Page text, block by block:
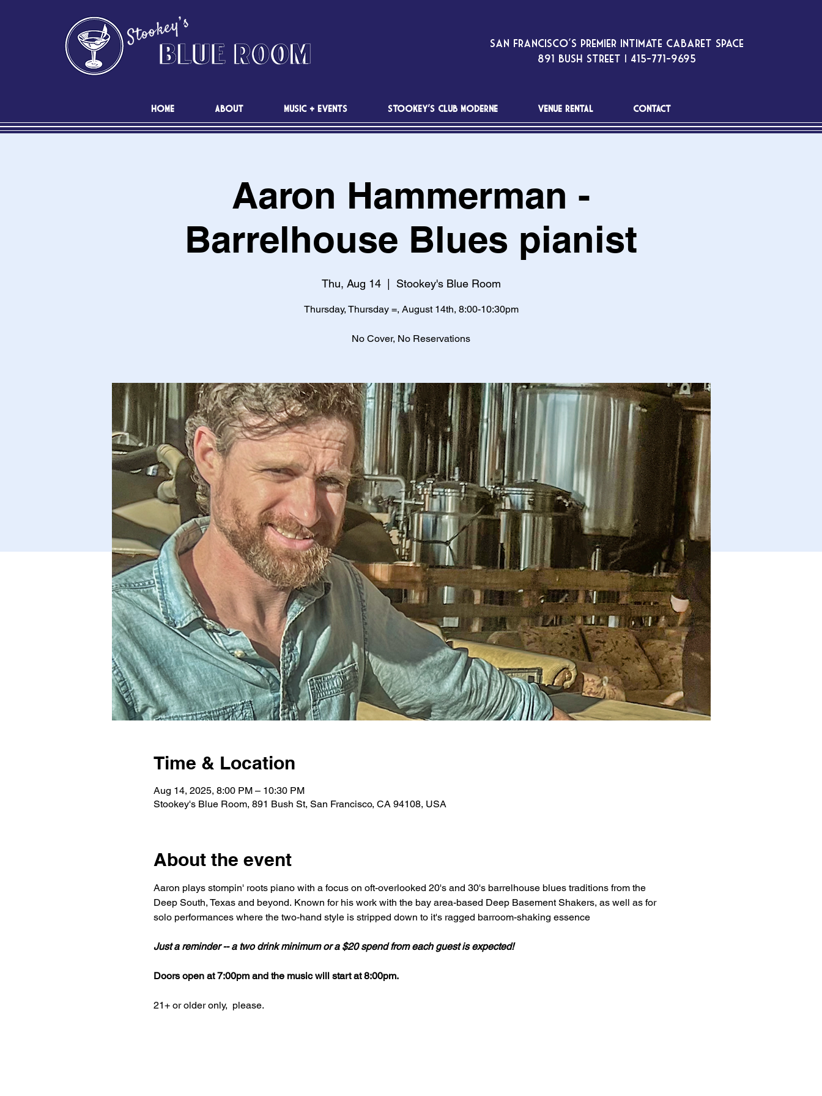
San Francisco’s premier intimate cabaret space
891 Bush Street | 415-771-9695
HOME ABOUT MUSIC + EVENTS STOOKEY'S CLUB MODERNE VENUE RENTAL CONTACT
Aaron Hammerman -
Barrelhouse Blues pianist
Thu, Aug 14
  |
Stookey's Blue Room
Thursday, Thursday =, August 14th, 8:00-10:30pm
No Cover, No Reservations
Time & Location
Aug 14, 2025, 8:00 PM – 10:30 PM
Stookey's Blue Room, 891 Bush St, San Francisco, CA 94108, USA
About the event
Aaron plays stompin' roots piano with a focus on oft-overlooked 20's and 30's barrelhouse blues traditions from the
Deep South, Texas and beyond. Known for his work with the bay area-based Deep Basement Shakers, as well as for
solo performances where the two-hand style is stripped down to it's ragged barroom-shaking essence
Just a reminder -- a two drink minimum or a $20 spend from each guest is expected!
Doors open at 7:00pm and the music will start at 8:00pm.
21+ or older only,  please.